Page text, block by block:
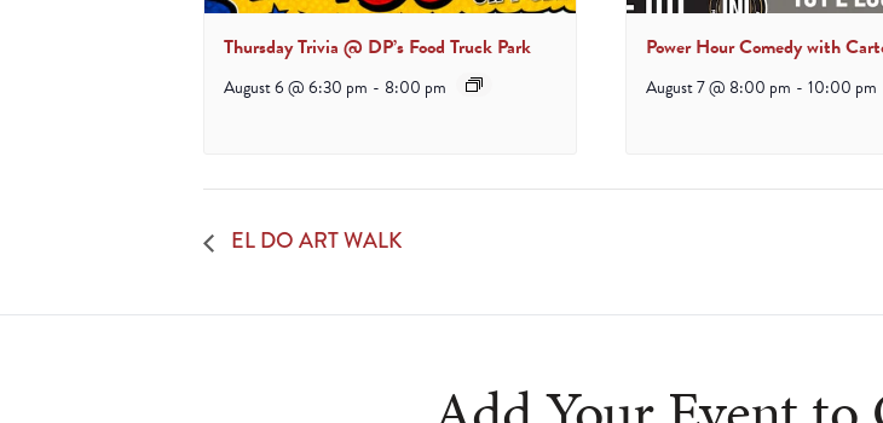
Thursday Trivia @ DP’s Food Truck Park
August 6 @ 6:30 pm - 8:00 pm
Power Hour Comedy with
August 7 @ 8:00 pm - 10:00 pm
EL DO ART WALK